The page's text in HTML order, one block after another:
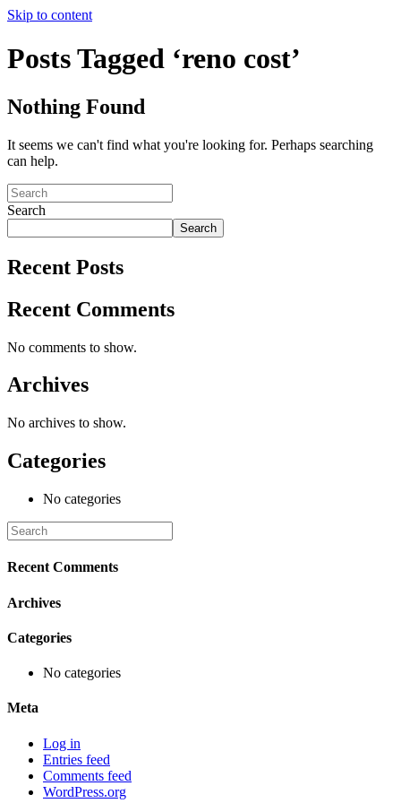
Skip to content
Posts Tagged ‘reno cost’
Nothing Found
It seems we can't find what you're looking for. Perhaps searching
can help.
Search
Search
Recent Posts
Recent Comments
No comments to show.
Archives
No archives to show.
Categories
No categories
Recent Comments
Archives
Categories
No categories
Meta
Log in
Entries feed
Comments feed
WordPress.org